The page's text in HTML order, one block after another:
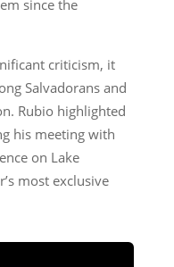
since the
criticism, it
Salvadorans and
Rubio highlighted
his meeting with
on Lake
most exclusive